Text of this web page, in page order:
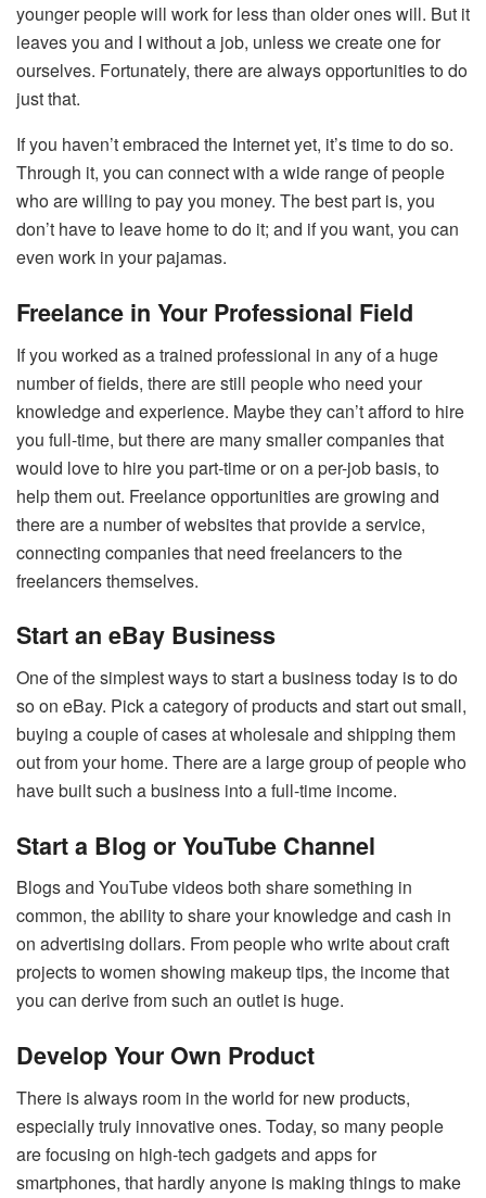
younger people will work for less than older ones will. But it
leaves you and I without a job, unless we create one for
ourselves. Fortunately, there are always opportunities to do
just that.
If you haven’t embraced the Internet yet, it’s time to do so.
Through it, you can connect with a wide range of people
who are willing to pay you money. The best part is, you
don’t have to leave home to do it; and if you want, you can
even work in your pajamas.
Freelance in Your Professional Field
If you worked as a trained professional in any of a huge
number of fields, there are still people who need your
knowledge and experience. Maybe they can’t afford to hire
you full-time, but there are many smaller companies that
would love to hire you part-time or on a per-job basis, to
help them out. Freelance opportunities are growing and
there are a number of websites that provide a service,
connecting companies that need freelancers to the
freelancers themselves.
Start an eBay Business
One of the simplest ways to start a business today is to do
so on eBay. Pick a category of products and start out small,
buying a couple of cases at wholesale and shipping them
out from your home. There are a large group of people who
have built such a business into a full-time income.
Start a Blog or YouTube Channel
Blogs and YouTube videos both share something in
common, the ability to share your knowledge and cash in
on advertising dollars. From people who write about craft
projects to women showing makeup tips, the income that
you can derive from such an outlet is huge.
Develop Your Own Product
There is always room in the world for new products,
especially truly innovative ones. Today, so many people
are focusing on high-tech gadgets and apps for
smartphones, that hardly anyone is making things to make